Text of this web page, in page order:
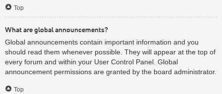
Top
What are global announcements?
Global announcements contain important information and you
should read them whenever possible. They will appear at the top of
every forum and within your User Control Panel. Global
announcement permissions are granted by the board administrator.
Top